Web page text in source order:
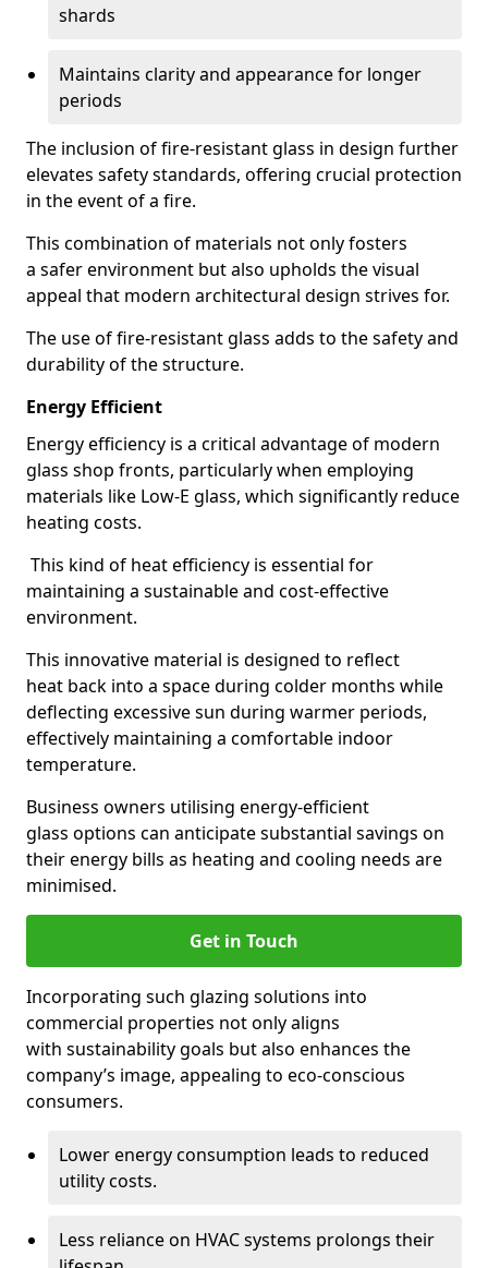
shards
Maintains clarity and appearance for longer
periods
The inclusion of fire-resistant glass in design further
elevates safety standards, offering crucial protection
in the event of a fire.
This combination of materials not only fosters
a safer environment but also upholds the visual
appeal that modern architectural design strives for.
The use of fire-resistant glass adds to the safety and
durability of the structure.
Energy Efficient
Energy efficiency is a critical advantage of modern
glass shop fronts, particularly when employing
materials like Low-E glass, which significantly reduce
heating costs.
This kind of heat efficiency is essential for
maintaining a sustainable and cost-effective
environment.
This innovative material is designed to reflect
heat back into a space during colder months while
deflecting excessive sun during warmer periods,
effectively maintaining a comfortable indoor
temperature.
Business owners utilising energy-efficient
glass options can anticipate substantial savings on
their energy bills as heating and cooling needs are
minimised.
Get in Touch
Incorporating such glazing solutions into
commercial properties not only aligns
with sustainability goals but also enhances the
company’s image, appealing to eco-conscious
consumers.
Lower energy consumption leads to reduced
utility costs.
Less reliance on HVAC systems prolongs their